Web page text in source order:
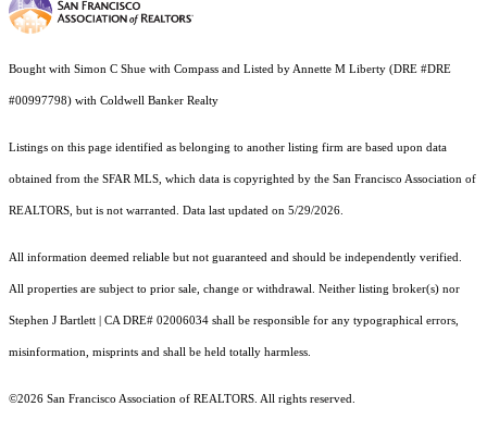
Bought with Simon C Shue with Compass and Listed by Annette M Liberty (DRE #DRE
#00997798) with Coldwell Banker Realty
Listings on this page identified as belonging to another listing firm are based upon data
obtained from the SFAR MLS, which data is copyrighted by the San Francisco Association of
REALTORS, but is not warranted. Data last updated on 5/29/2026.
All information deemed reliable but not guaranteed and should be independently verified.
All properties are subject to prior sale, change or withdrawal. Neither listing broker(s) nor
Stephen J Bartlett | CA DRE# 02006034 shall be responsible for any typographical errors,
misinformation, misprints and shall be held totally harmless.
©2026 San Francisco Association of REALTORS. All rights reserved.